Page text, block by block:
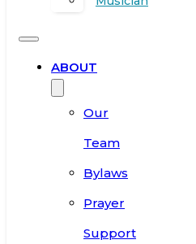
ABOUT
Our
Team
Bylaws
Prayer
Support